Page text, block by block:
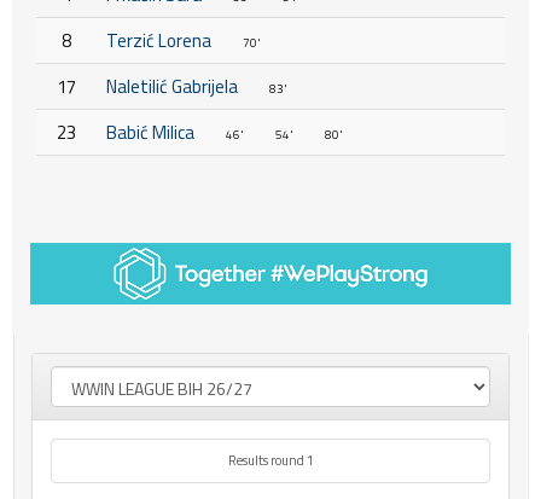
8 Terzić Lorena 70'
17 Naletilić Gabrijela 83'
23 Babić Milica 46' 54' 80'
Results round 1